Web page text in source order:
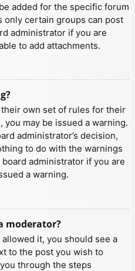
added for the specific forum
only certain groups can post
administrator if you are
to add attachments.
own set of rules for their
you may be issued a warning.
administrator’s decision,
to do with the warnings
administrator if you are
a warning.
moderator?
it, you should see a
to the post you wish to
through the steps